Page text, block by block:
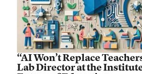
“AI Won’t Replace
Lab Director at the